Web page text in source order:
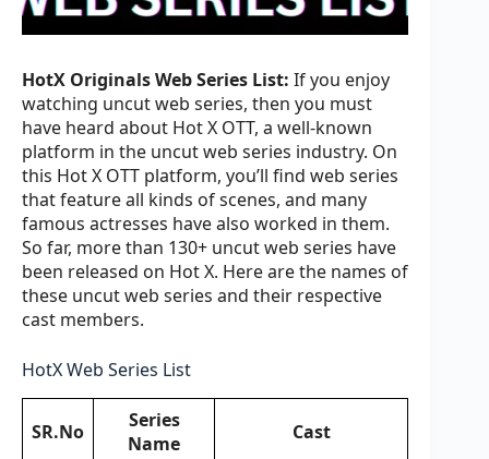
HotX Originals Web Series List: If you enjoy
watching uncut web series, then you must
have heard about Hot X OTT, a well-known
platform in the uncut web series industry. On
this Hot X OTT platform, you’ll find web series
that feature all kinds of scenes, and many
famous actresses have also worked in them.
So far, more than 130+ uncut web series have
been released on Hot X. Here are the names of
these uncut web series and their respective
cast members.
HotX Web Series List
SR.No
Series
Name
Cast